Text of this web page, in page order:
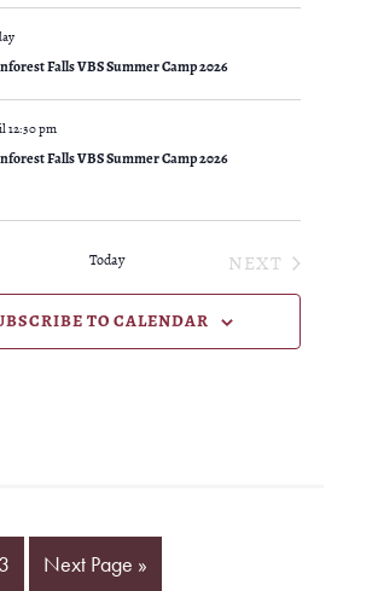
Falls VBS Summer Camp 2026
12:30 pm
Falls VBS Summer Camp 2026
Today
NEXT
EVENTS
TO CALENDAR
Page
3
Go
Next Page »